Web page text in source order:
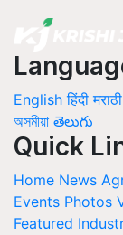
English हिंदी मराठी
অসমীয়া తెలుగు
Quick
Home News
Events Photos
Featured